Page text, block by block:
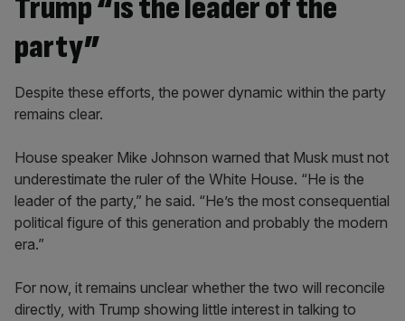
Trump “is the leader of the
party”
Despite these efforts, the power dynamic within the party
remains clear.
House speaker Mike Johnson warned that Musk must not
underestimate the ruler of the White House. “He is the
leader of the party,” he said. “He’s the most consequential
political figure of this generation and probably the modern
era.”
For now, it remains unclear whether the two will reconcile
directly, with Trump showing little interest in talking to